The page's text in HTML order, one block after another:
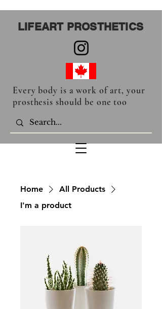
LIFEART PROSTHETICS
Every body is a work of art, your
prosthesis should be one too
Home
All Products
I'm a product